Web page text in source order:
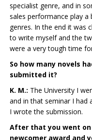
specialist genre, and in
sales performance play
genres. In the end it was
to write myself and the
were a very tough time
So how many novels
submitted it?
K. M.: The University I
and in that seminar I had
I wrote the submission.
After that you went
newcomer award and